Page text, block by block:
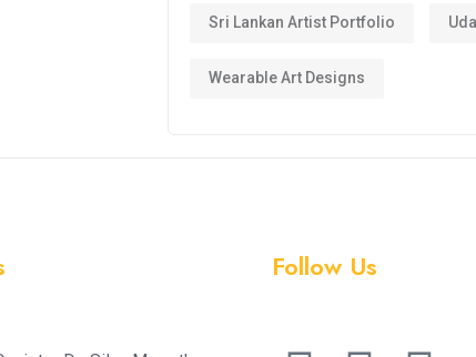
Sri Lankan Artist Portfolio
Wearable Art Designs
Follow Us